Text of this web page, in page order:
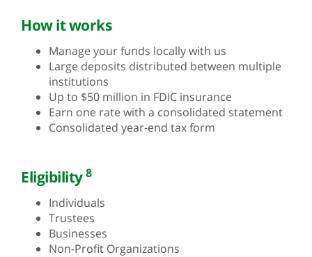
How it works
Manage your funds locally with us
Large deposits distributed between multiple
institutions
Up to $50 million in FDIC insurance
Earn one rate with a consolidated statement
Consolidated year-end tax form
Eligibility8
Individuals
Trustees
Businesses
Non-Profit Organizations